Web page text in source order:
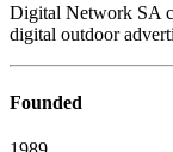
Digital Network SA
digital outdoor
Founded